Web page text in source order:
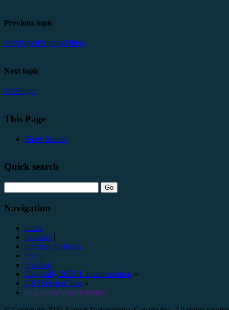
Previous topic
OrsObjectPropertyFilters
Next topic
OrsPlugin
This Page
Show Source
Quick search
Navigation
index
modules |
interface methods |
next |
previous |
Dragonfly 2025.1 documentation »
ORSServiceClass »
OrsObjectPropertyHelper